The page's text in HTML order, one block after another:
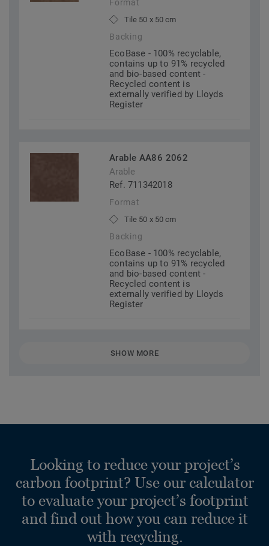
Format
Tile 50 x 50 cm
Backing
EcoBase - 100% recyclable,
contains up to 91% recycled
and bio-based content -
Recycled content is
externally verified by Lloyds
Register
Arable AA86 2062
Arable
Ref. 711342018
Format
Tile 50 x 50 cm
Backing
EcoBase - 100% recyclable,
contains up to 91% recycled
and bio-based content -
Recycled content is
externally verified by Lloyds
Register
SHOW MORE
Looking to reduce your project’s
carbon footprint? Use our calculator
to evaluate your project’s footprint
and find out how you can reduce it
with recycling.